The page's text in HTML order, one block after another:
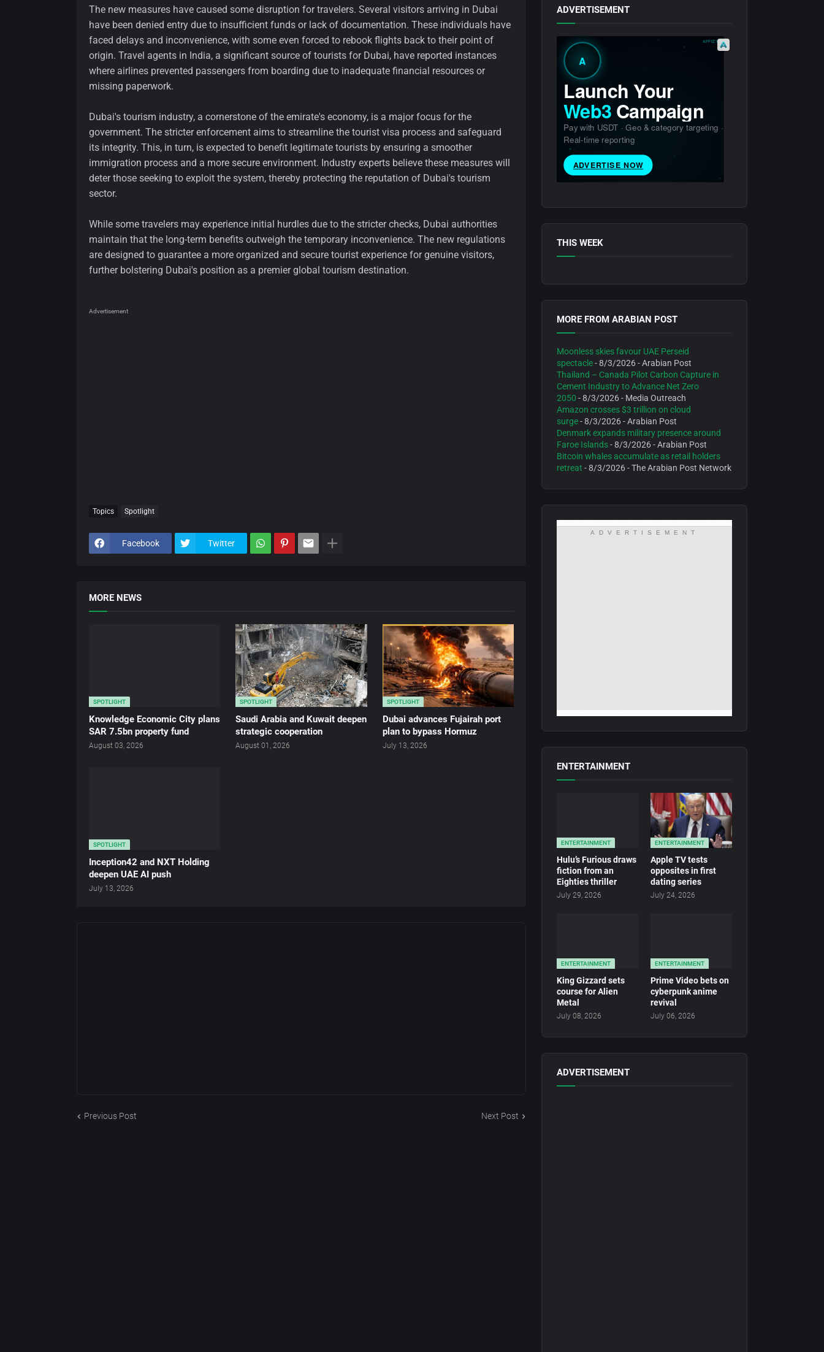
The new measures have caused some disruption for travelers. Several visitors arriving in Dubai
have been denied entry due to insufficient funds or lack of documentation. These individuals have
faced delays and inconvenience, with some even forced to rebook flights back to their point of
origin. Travel agents in India, a significant source of tourists for Dubai, have reported instances
where airlines prevented passengers from boarding due to inadequate financial resources or
missing paperwork.
Dubai's tourism industry, a cornerstone of the emirate's economy, is a major focus for the
government. The stricter enforcement aims to streamline the tourist visa process and safeguard
its integrity. This, in turn, is expected to benefit legitimate tourists by ensuring a smoother
immigration process and a more secure environment. Industry experts believe these measures will
deter those seeking to exploit the system, thereby protecting the reputation of Dubai's tourism
sector.
While some travelers may experience initial hurdles due to the stricter checks, Dubai authorities
maintain that the long-term benefits outweigh the temporary inconvenience. The new regulations
are designed to guarantee a more organized and secure tourist experience for genuine visitors,
further bolstering Dubai's position as a premier global tourism destination.
Advertisement
Topics Spotlight
Facebook Twitter
MORE NEWS
SPOTLIGHT
Knowledge Economic City plans
SAR 7.5bn property fund
August 03, 2026
SPOTLIGHT
Saudi Arabia and Kuwait deepen
strategic cooperation
August 01, 2026
SPOTLIGHT
Dubai advances Fujairah port
plan to bypass Hormuz
July 13, 2026
SPOTLIGHT
Inception42 and NXT Holding
deepen UAE AI push
July 13, 2026
Previous Post Next Post
ADVERTISEMENT
THIS WEEK
MORE FROM ARABIAN POST
Moonless skies favour UAE Perseid
spectacle- 8/3/2026- Arabian Post
Thailand – Canada Pilot Carbon Capture in
Cement Industry to Advance Net Zero
2050 - 8/3/2026- Media Outreach
Amazon crosses $3 trillion on cloud
surge- 8/3/2026- Arabian Post
Denmark expands military presence around
Faroe Islands- 8/3/2026- Arabian Post
Bitcoin whales accumulate as retail holders
retreat - 8/3/2026- The Arabian Post Network
ADVERTISEMENT
ENTERTAINMENT
ENTERTAINMENT
Hulu’s Furious draws
fiction from an
Eighties thriller
July 29, 2026
ENTERTAINMENT
Apple TV tests
opposites in first
dating series
July 24, 2026
ENTERTAINMENT
King Gizzard sets
course for Alien
Metal
July 08, 2026
ENTERTAINMENT
Prime Video bets on
cyberpunk anime
revival
July 06, 2026
ADVERTISEMENT